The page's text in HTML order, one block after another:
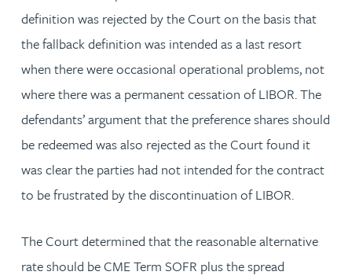
definition was rejected by the Court on the basis that
the fallback definition was intended as a last resort
when there were occasional operational problems, not
where there was a permanent cessation of LIBOR. The
defendants’ argument that the preference shares should
be redeemed was also rejected as the Court found it
was clear the parties had not intended for the contract
to be frustrated by the discontinuation of LIBOR.
The Court determined that the reasonable alternative
rate should be CME Term SOFR plus the spread